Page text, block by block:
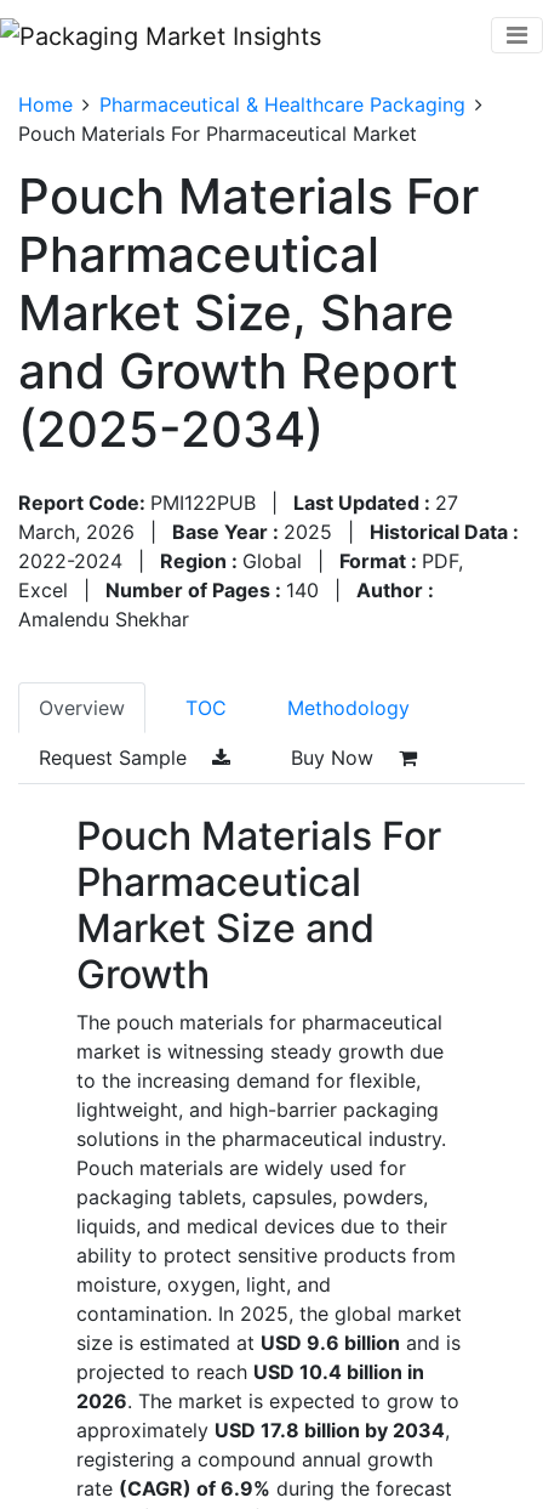
Home
Pharmaceutical & Healthcare Packaging
Pouch Materials For Pharmaceutical Market
Pouch Materials For
Pharmaceutical
Market Size, Share
and Growth Report
(2025-2034)
Report Code: PMI122PUB Last Updated : 27
March, 2026
Base Year : 2025
Historical Data :
2022-2024
Region : Global Format : PDF,
Excel
Number of Pages : 140
Author :
Amalendu Shekhar
Overview TOC Methodology
Request Sample Buy Now
Pouch Materials For
Pharmaceutical
Market Size and
Growth
The pouch materials for pharmaceutical
market is witnessing steady growth due
to the increasing demand for flexible,
lightweight, and high-barrier packaging
solutions in the pharmaceutical industry.
Pouch materials are widely used for
packaging tablets, capsules, powders,
liquids, and medical devices due to their
ability to protect sensitive products from
moisture, oxygen, light, and
contamination. In 2025, the global market
size is estimated at USD 9.6 billion and is
projected to reach USD 10.4 billion in
2026. The market is expected to grow to
approximately USD 17.8 billion by 2034,
registering a compound annual growth
rate (CAGR) of 6.9% during the forecast